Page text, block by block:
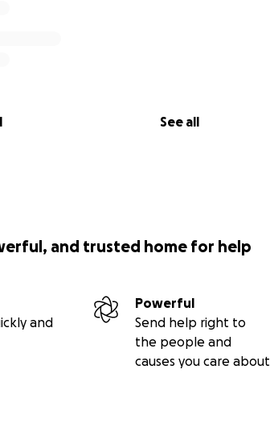
See all
and trusted home for help
and
Powerful
Send help right to
the people and
causes you care about